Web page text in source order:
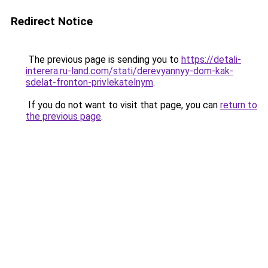
Redirect Notice
The previous page is sending you to https://detali-
interera.ru-land.com/stati/derevyannyy-dom-kak-
sdelat-fronton-privlekatelnym.
If you do not want to visit that page, you can return to
the previous page.